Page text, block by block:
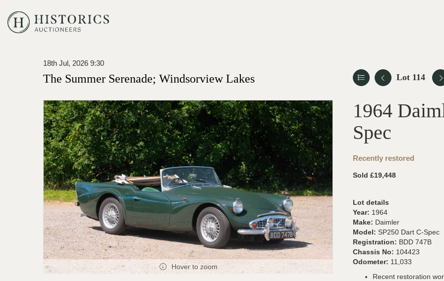
18th Jul, 2026 9:30
The Summer Serenade; Windsorview Lakes Lot 114
Hover to zoom
1964
Spec
Recently restored
Sold £19,448
Lot details
Year: 1964
Make: Daimler
Model: SP250 Dart C-Spec
Registration: BDD 747B
Chassis No: 104423
Odometer: 11,033
Recent restoration